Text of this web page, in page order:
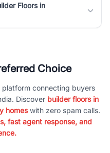
Floors in
Choice
platform connecting buyers
Discover builder floors in
homeswith zero spam calls.
fast agent response, and